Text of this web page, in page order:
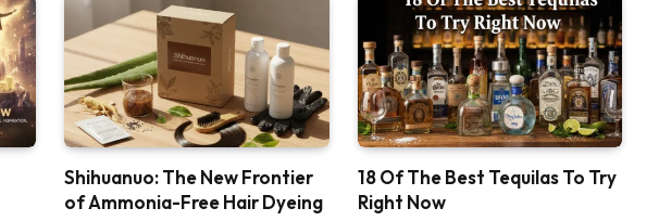
Shihuanuo: The New Frontier
of Ammonia-Free Hair Dyeing
18 Of The Best Tequilas To Try
Right Now